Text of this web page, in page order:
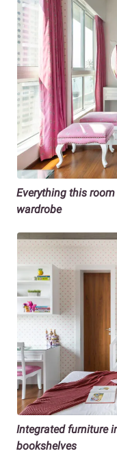
Everything this
wardrobe
Integrated furniture
bookshelves